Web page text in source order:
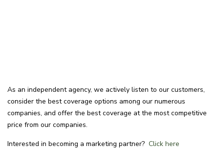
As an independent agency, we actively listen to our customers,
consider the best coverage options among our numerous
companies, and offer the best coverage at the most competitive
price from our companies.
Interested in becoming a marketing partner? Click here